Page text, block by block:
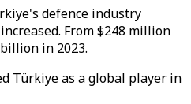
defence industry
From $248 million
in 2023.
Türkiye as a global player in